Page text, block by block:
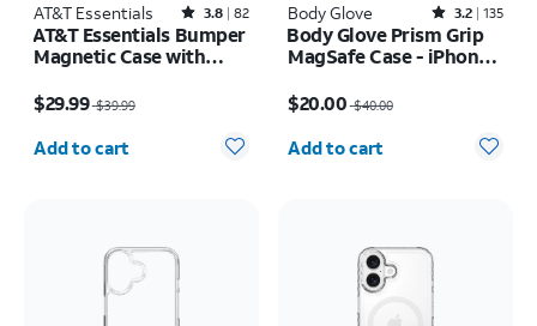
AT&T Essentials Rated3.8out of 5 stars with82reviews
3.8 82
AT&T Essentials Bumper
Magnetic Case with
Samsung Galaxy S26
Ultra
$29.99 $39.99
Quantity selected: 0
Add to cart
Body Glove Rated3.2out of 5 stars with135reviews
3.2 135
Body Glove Prism Grip
MagSafe Case - iPhone
$20.00 $40.00
Quantity selected: 0
Add to cart